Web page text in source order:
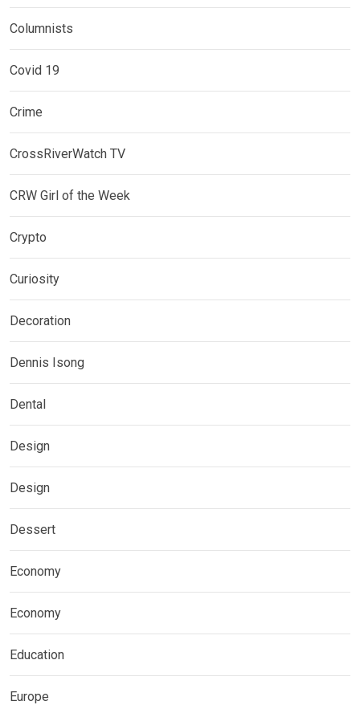
Columnists
Covid 19
Crime
CrossRiverWatch TV
CRW Girl of the Week
Crypto
Curiosity
Decoration
Dennis Isong
Dental
Design
Design
Dessert
Economy
Economy
Education
Europe